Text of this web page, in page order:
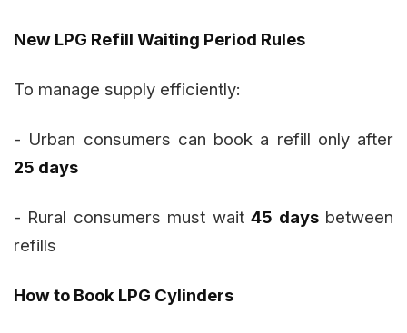
New LPG Refill Waiting Period Rules
To manage supply efficiently:
- Urban consumers can book a refill only after
25 days
- Rural consumers must wait45 daysbetween
refills
How to Book LPG Cylinders